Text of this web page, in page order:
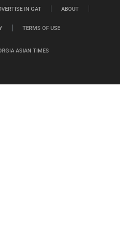
ASIAN TIMES
IN GAT ABOUT
TERMS OF USE